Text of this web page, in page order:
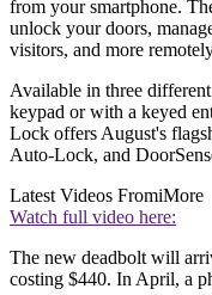
from your smartphone.
unlock your doors,
visitors, and more
Available in three
keypad or with a keyed
Lock offers August's
Auto-Lock, and
Latest Videos FromiMore
Watch full video here:
The new deadbolt will
costing $440. In April, a